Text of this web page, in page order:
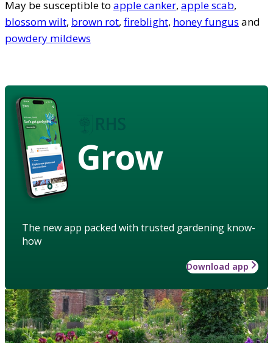
May be susceptible to apple canker, apple scab,
blossom wilt, brown rot, fireblight, honey fungus and
powdery mildews
Grow
The new app packed with trusted gardening know-
how
Download app